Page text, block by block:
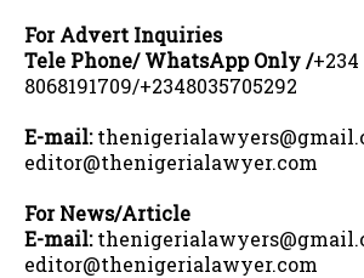
For Advert Inquiries
Tele Phone/ WhatsApp Only /+234
8068191709/+2348035705292
E-mail:
editor@thenigerialawyer.com
For News/Article
E-mail:
editor@thenigerialawyer.com